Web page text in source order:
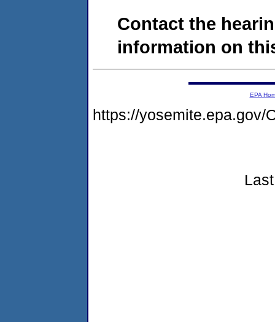
Contact the
information on
EPA
https://yosemite.epa.gov/